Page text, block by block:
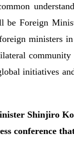
Foreign
ministers
initiatives
Shinjiro
conference